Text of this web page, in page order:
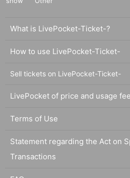
What is LivePocket-Ticket-?
How to use LivePocket-Ticket-
Sell tickets on LivePocket-Ticket-
LivePocket of price and usage
Terms of Use
Statement regarding the Act on
Transactions